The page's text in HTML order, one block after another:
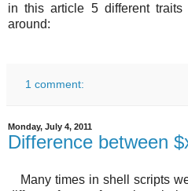
in this article 5 different
around:
1 comment:
Monday, July 4, 2011
Difference between
Many times in shell scripts